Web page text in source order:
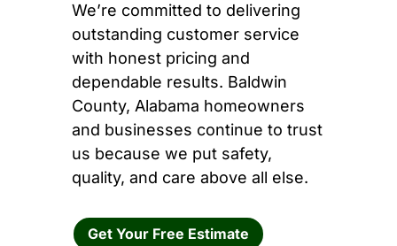
We’re committed to delivering
outstanding customer service
with honest pricing and
dependable results. Baldwin
County, Alabama homeowners
and businesses continue to trust
us because we put safety,
quality, and care above all else.
Get Your Free Estimate